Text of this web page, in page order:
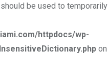
be used to temporarily
httpdocs/wp-
on